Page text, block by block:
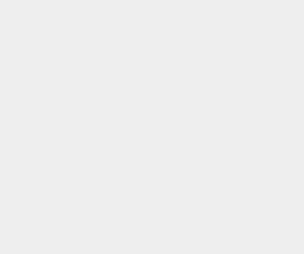
in the year 1003 in a beautiful area called
big dream was to unite Italy into one country!
as we know it today. Think of the House of